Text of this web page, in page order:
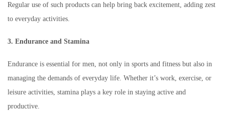
Regular use of such products can help bring back excitement, adding zest
to everyday activities.
3. Endurance and Stamina
Endurance is essential for men, not only in sports and fitness but also in
managing the demands of everyday life. Whether it’s work, exercise, or
leisure activities, stamina plays a key role in staying active and
productive.